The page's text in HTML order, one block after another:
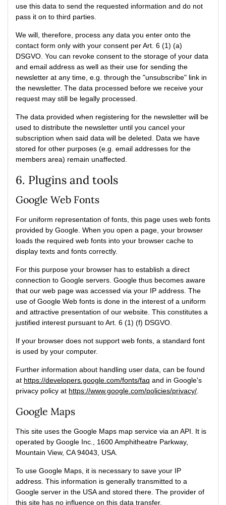
use this data to send the requested information and do not
pass it on to third parties.
We will, therefore, process any data you enter onto the
contact form only with your consent per Art. 6 (1) (a)
DSGVO. You can revoke consent to the storage of your data
and email address as well as their use for sending the
newsletter at any time, e.g. through the "unsubscribe" link in
the newsletter. The data processed before we receive your
request may still be legally processed.
The data provided when registering for the newsletter will be
used to distribute the newsletter until you cancel your
subscription when said data will be deleted. Data we have
stored for other purposes (e.g. email addresses for the
members area) remain unaffected.
6. Plugins and tools
Google Web Fonts
For uniform representation of fonts, this page uses web fonts
provided by Google. When you open a page, your browser
loads the required web fonts into your browser cache to
display texts and fonts correctly.
For this purpose your browser has to establish a direct
connection to Google servers. Google thus becomes aware
that our web page was accessed via your IP address. The
use of Google Web fonts is done in the interest of a uniform
and attractive presentation of our website. This constitutes a
justified interest pursuant to Art. 6 (1) (f) DSGVO.
If your browser does not support web fonts, a standard font
is used by your computer.
Further information about handling user data, can be found
at https://developers.google.com/fonts/faq and in Google's
privacy policy at https://www.google.com/policies/privacy/
Google Maps
This site uses the Google Maps map service via an API. It is
operated by Google Inc., 1600 Amphitheatre Parkway,
Mountain View, CA 94043, USA.
To use Google Maps, it is necessary to save your IP
address. This information is generally transmitted to a
Google server in the USA and stored there. The provider of
this site has no influence on this data transfer.